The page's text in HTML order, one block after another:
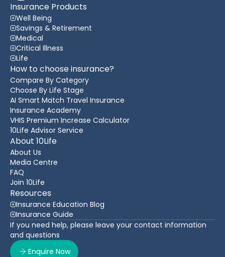
Insurance Products
Well Being
Savings & Retirement
Medical
Critical Illness
Life
How to choose insurance?
Compare By Category
Choose By Life Stage
AI Smart Match Travel Insurance
Insurance Academy
VHIS Premium Increase Calculator
10Life Advisor Service
About 10Life
About Us
Media Centre
FAQ
Join 10Life
Resources
Insurance Education Blog
Insurance Guide
If you need help, please leave your contact information
and questions
Enquire Now